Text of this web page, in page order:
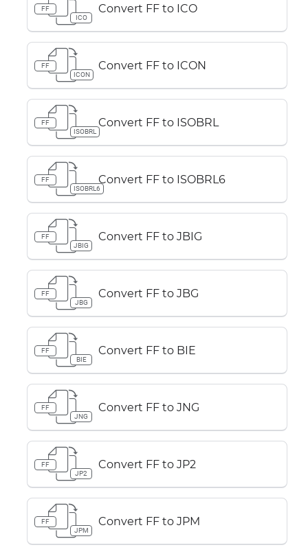
FF
ICO
Convert FF to ICO
FF
ICON
Convert FF to ICON
FF
ISOBRL
Convert FF to ISOBRL
FF
ISOBRL6
Convert FF to ISOBRL6
FF
JBIG
Convert FF to JBIG
FF
JBG
Convert FF to JBG
FF
BIE
Convert FF to BIE
FF
JNG
Convert FF to JNG
FF
JP2
Convert FF to JP2
FF
JPM
Convert FF to JPM